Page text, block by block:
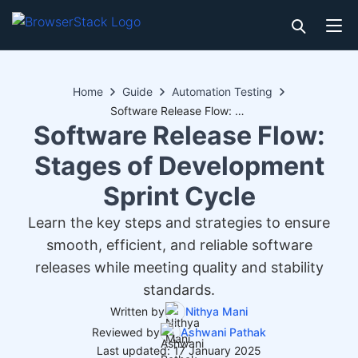
Home Guide
Automation Testing
Software Release Flow: Stages of Development Sprint Cycle
Software Release Flow:
Stages of Development
Sprint Cycle
Learn the key steps and strategies to ensure
smooth, efficient, and reliable software
releases while meeting quality and stability
standards.
Written by
Nithya Mani
Reviewed by
Ashwani Pathak
Last updated: 17 January 2025